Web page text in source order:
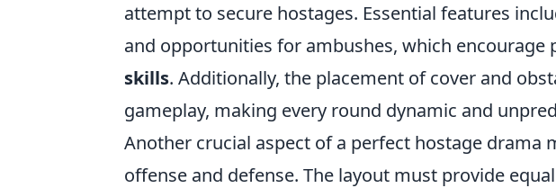
attempt to secure hostages. Essential features
and opportunities for ambushes, which encourage
skills. Additionally, the placement of cover and
gameplay, making every round dynamic and
Another crucial aspect of a perfect hostage drama
offense and defense. The layout must provide